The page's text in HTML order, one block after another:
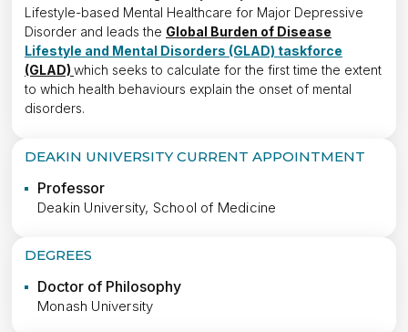
Lifestyle-based Mental Healthcare for Major Depressive
Disorder and leads the Global Burden of Disease
Lifestyle and Mental Disorders (GLAD) taskforce
(GLAD) which seeks to calculate for the first time the extent
to which health behaviours explain the onset of mental
disorders.
DEAKIN UNIVERSITY CURRENT APPOINTMENT
Professor
Deakin University, School of Medicine
DEGREES
Doctor of Philosophy
Monash University